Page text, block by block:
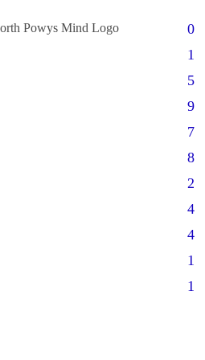
0
1
5
9
7
8
2
4
4
1
1